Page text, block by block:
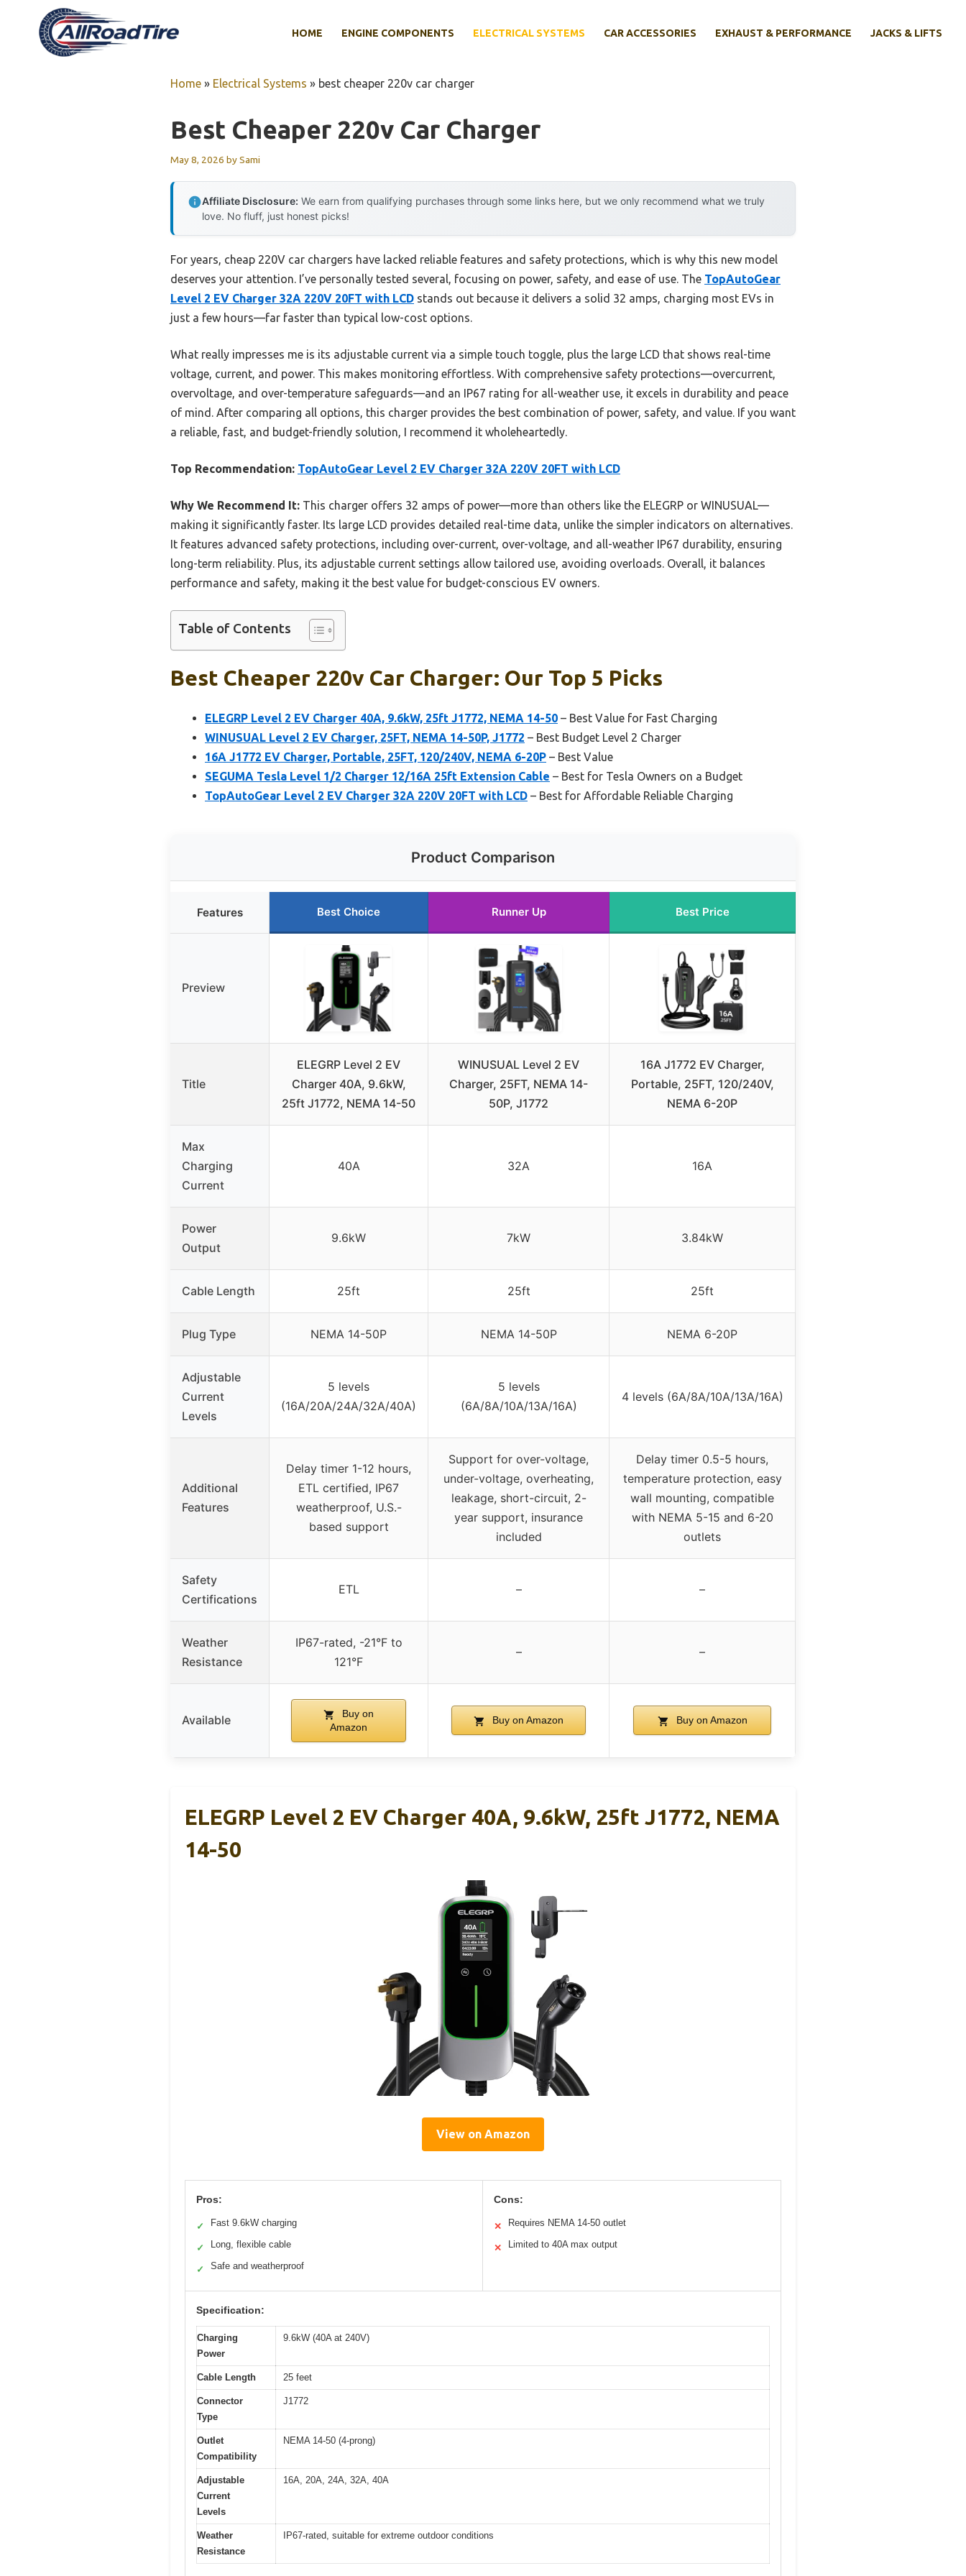
HOME ENGINE COMPONENTS ELECTRICAL SYSTEMS CAR ACCESSORIES EXHAUST & PERFORMANCE JACKS & LIFTS
Home » Electrical Systems » best cheaper 220v car charger
Best Cheaper 220v Car Charger
May 8, 2026 bySami
Affiliate Disclosure: We earn from qualifying purchases through some links here, but we only recommend what we truly
love. No fluff, just honest picks!
For years, cheap 220V car chargers have lacked reliable features and safety protections, which is why this new model
deserves your attention. I’ve personally tested several, focusing on power, safety, and ease of use. The TopAutoGear
Level 2 EV Charger 32A 220V 20FT with LCD stands out because it delivers a solid 32 amps, charging most EVs in
just a few hours—far faster than typical low-cost options.
What really impresses me is its adjustable current via a simple touch toggle, plus the large LCD that shows real-time
voltage, current, and power. This makes monitoring effortless. With comprehensive safety protections—overcurrent,
overvoltage, and over-temperature safeguards—and an IP67 rating for all-weather use, it excels in durability and peace
of mind. After comparing all options, this charger provides the best combination of power, safety, and value. If you want
a reliable, fast, and budget-friendly solution, I recommend it wholeheartedly.
Top Recommendation: TopAutoGear Level 2 EV Charger 32A 220V 20FT with LCD
Why We Recommend It: This charger offers 32 amps of power—more than others like the ELEGRP or WINUSUAL—
making it significantly faster. Its large LCD provides detailed real-time data, unlike the simpler indicators on alternatives.
It features advanced safety protections, including over-current, over-voltage, and all-weather IP67 durability, ensuring
long-term reliability. Plus, its adjustable current settings allow tailored use, avoiding overloads. Overall, it balances
performance and safety, making it the best value for budget-conscious EV owners.
Table of Contents
Best Cheaper 220v Car Charger: Our Top 5 Picks
ELEGRP Level 2 EV Charger 40A, 9.6kW, 25ft J1772, NEMA 14-50 – Best Value for Fast Charging
WINUSUAL Level 2 EV Charger, 25FT, NEMA 14-50P, J1772 – Best Budget Level 2 Charger
16A J1772 EV Charger, Portable, 25FT, 120/240V, NEMA 6-20P – Best Value
SEGUMA Tesla Level 1/2 Charger 12/16A 25ft Extension Cable – Best for Tesla Owners on a Budget
TopAutoGear Level 2 EV Charger 32A 220V 20FT with LCD – Best for Affordable Reliable Charging
Product Comparison
Features Best Choice Runner Up Best Price
Preview
Title
ELEGRP Level 2 EV
Charger 40A, 9.6kW,
25ft J1772, NEMA 14-50
WINUSUAL Level 2 EV
Charger, 25FT, NEMA 14-
50P, J1772
16A J1772 EV Charger,
Portable, 25FT, 120/240V,
NEMA 6-20P
Max
Charging
Current
40A 32A 16A
Power
Output
9.6kW 7kW 3.84kW
Cable Length 25ft 25ft 25ft
Plug Type NEMA 14-50P NEMA 14-50P NEMA 6-20P
Adjustable
Current
Levels
5 levels
(16A/20A/24A/32A/40A)
5 levels
(6A/8A/10A/13A/16A)
4 levels (6A/8A/10A/13A/16A)
Additional
Features
Delay timer 1-12 hours,
ETL certified, IP67
weatherproof, U.S.-
based support
Support for over-voltage,
under-voltage, overheating,
leakage, short-circuit, 2-
year support, insurance
included
Delay timer 0.5-5 hours,
temperature protection, easy
wall mounting, compatible
with NEMA 5-15 and 6-20
outlets
Safety
Certifications
ETL – –
Weather
Resistance
IP67-rated, -21°F to
121°F
– –
Available
Buy on
Amazon
Buy on Amazon Buy on Amazon
ELEGRP Level 2 EV Charger 40A, 9.6kW, 25ft J1772, NEMA
14-50
View on Amazon
Pros:
✓ Fast 9.6kW charging
✓ Long, flexible cable
✓ Safe and weatherproof
Cons:
✕ Requires NEMA 14-50 outlet
✕ Limited to 40A max output
Specification:
Charging
Power
9.6kW (40A at 240V)
Cable Length 25 feet
Connector
Type
J1772
Outlet
Compatibility
NEMA 14-50 (4-prong)
Adjustable
Current
Levels
16A, 20A, 24A, 32A, 40A
Weather
Resistance
IP67-rated, suitable for extreme outdoor conditions